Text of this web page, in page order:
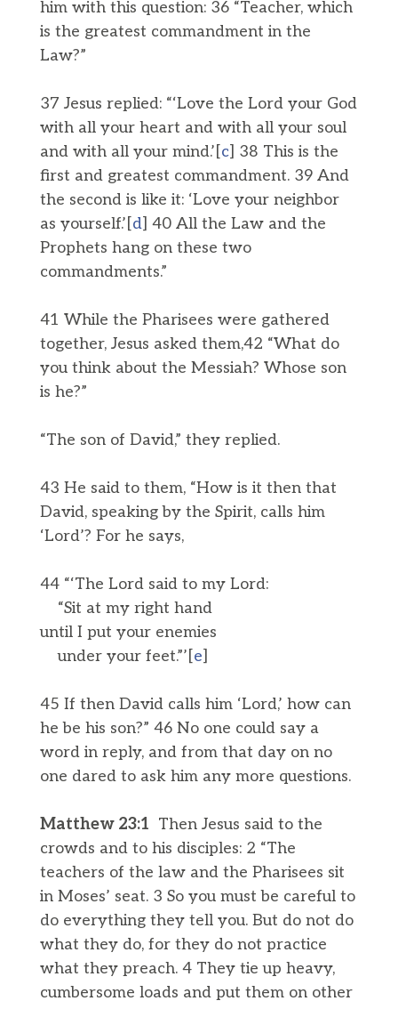
him with this question: 36 “Teacher, which
is the greatest commandment in the
Law?”
37 Jesus replied: “‘Love the Lord your God
with all your heart and with all your soul
and with all your mind.’[c] 38 This is the
first and greatest commandment. 39 And
the second is like it: ‘Love your neighbor
as yourself.’[d] 40 All the Law and the
Prophets hang on these two
commandments.”
41 While the Pharisees were gathered
together, Jesus asked them,42 “What do
you think about the Messiah? Whose son
is he?”
“The son of David,” they replied.
43 He said to them, “How is it then that
David, speaking by the Spirit, calls him
‘Lord’? For he says,
44 “‘The Lord said to my Lord:
“Sit at my right hand
until I put your enemies
under your feet.”’[e]
45 If then David calls him ‘Lord,’ how can
he be his son?” 46 No one could say a
word in reply, and from that day on no
one dared to ask him any more questions.
Matthew 23:1 Then Jesus said to the
crowds and to his disciples: 2 “The
teachers of the law and the Pharisees sit
in Moses’ seat. 3 So you must be careful to
do everything they tell you. But do not do
what they do, for they do not practice
what they preach. 4 They tie up heavy,
cumbersome loads and put them on other